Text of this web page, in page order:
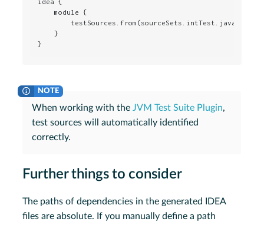
    module {
    }
}
When working with theJVM Test Suite Plugin,
test sources will automatically identified
correctly.
Further things to consider
The paths of dependencies in the generated IDEA
files are absolute. If you manually define a path